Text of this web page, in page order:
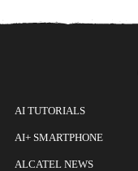
AI TUTORIALS
AI+ SMARTPHONE
ALCATEL NEWS